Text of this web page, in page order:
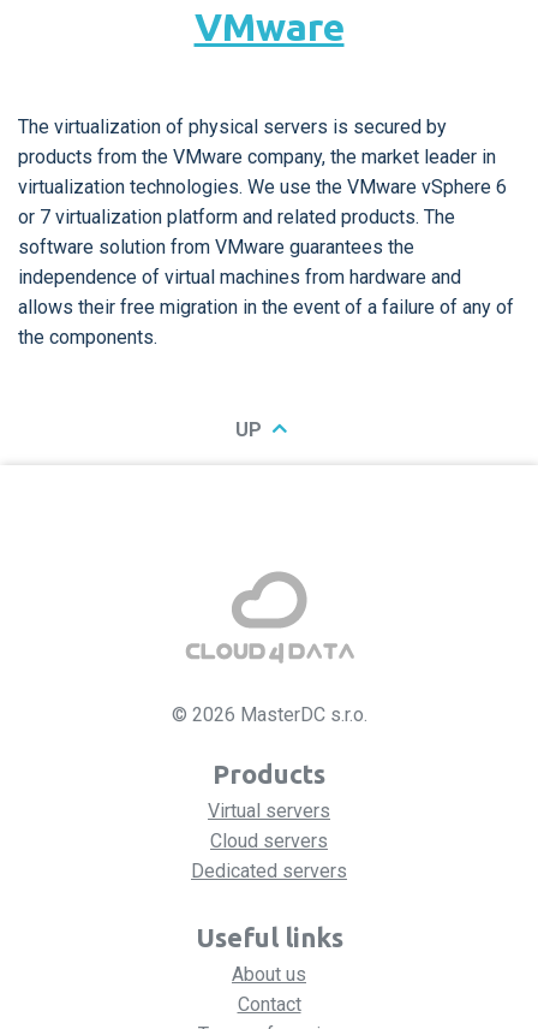
VMware
The virtualization of physical servers is secured by
products from the VMware company, the market leader in
virtualization technologies. We use the VMware vSphere 6
or 7 virtualization platform and related products. The
software solution from VMware guarantees the
independence of virtual machines from hardware and
allows their free migration in the event of a failure of any of
the components.
UP
© 2026 MasterDC s.r.o.
Products
Virtual servers
Cloud servers
Dedicated servers
Useful links
About us
Contact